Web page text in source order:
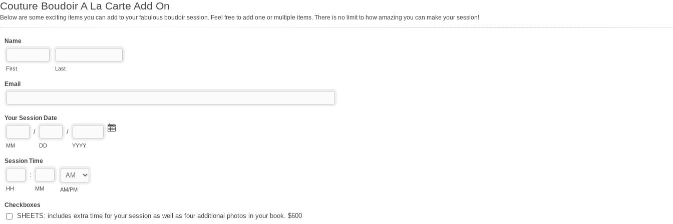
Couture Boudoir A La Carte Add On
Below are some exciting items you can add to your fabulous boudoir session. Feel free to add one or multiple items. There is no limit to how amazing you can make your session!
Name
First Last
Email
Your Session Date
/
MM
/
DD YYYY
Session Time
:
HH MM AM/PM
Checkboxes
SHEETS: includes extra time for your session as well as four additional photos in your book. $600